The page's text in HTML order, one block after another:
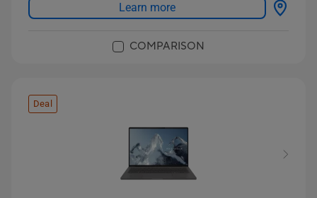
Learn more
COMPARISON
Deal